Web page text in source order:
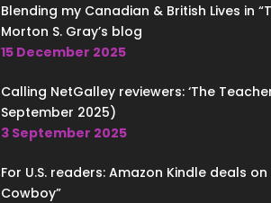
Blending my Canadian & British Lives in
Morton S. Gray’s blog
15 December 2025
Calling NetGalley reviewers: ‘The
September 2025)
3 September 2025
For U.S. readers: Amazon Kindle deals
Cowboy”